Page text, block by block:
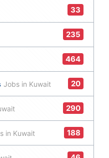
33
235
464
Jobs in Kuwait 20
290
in Kuwait 188